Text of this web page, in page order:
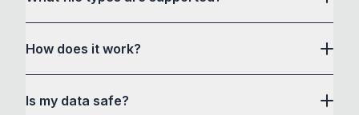
How does it work?
interface to communicate with its own custom
Is my data safe?